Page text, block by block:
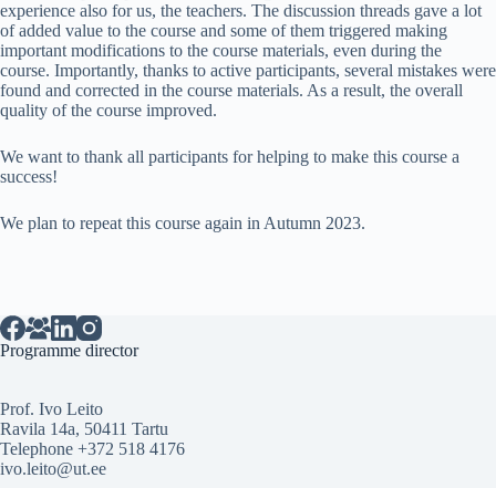
experience also for us, the teachers. The discussion threads gave a lot
of added value to the course and some of them triggered making
important modifications to the course materials, even during the
course. Importantly, thanks to active participants, several mistakes were
found and corrected in the course materials. As a result, the overall
quality of the course improved.
We want to thank all participants for helping to make this course a
success!
We plan to repeat this course again in Autumn 2023.
Programme director
Prof. Ivo Leito
Ravila 14a, 50411 Tartu
Telephone +372 518 4176
ivo.leito@ut.ee